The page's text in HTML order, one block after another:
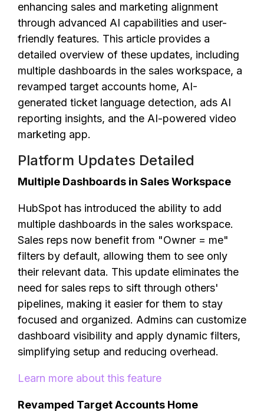
enhancing sales and marketing alignment
through advanced AI capabilities and user-
friendly features. This article provides a
detailed overview of these updates, including
multiple dashboards in the sales workspace, a
revamped target accounts home, AI-
generated ticket language detection, ads AI
reporting insights, and the AI-powered video
marketing app.
Platform Updates Detailed
Multiple Dashboards in Sales Workspace
HubSpot has introduced the ability to add
multiple dashboards in the sales workspace.
Sales reps now benefit from "Owner = me"
filters by default, allowing them to see only
their relevant data. This update eliminates the
need for sales reps to sift through others'
pipelines, making it easier for them to stay
focused and organized. Admins can customize
dashboard visibility and apply dynamic filters,
simplifying setup and reducing overhead.
Learn more about this feature
Revamped Target Accounts Home